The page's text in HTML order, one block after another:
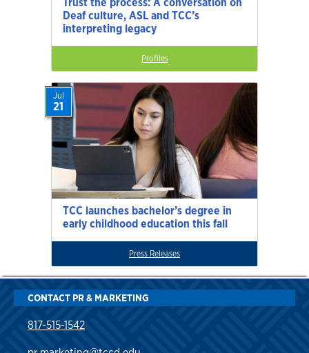
Deaf culture, ASL and TCC’s
interpreting legacy
Profiles
TCC launches bachelor’s degree in
early childhood education this fall
Jul
21
Press Releases
CONTACT PR & MARKETING
817-515-1542